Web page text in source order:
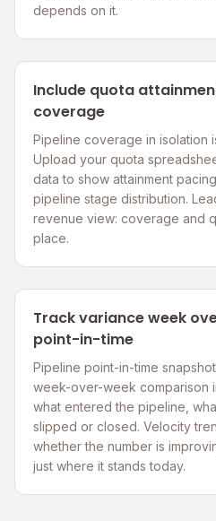
depends on it.
Include quota
coverage
Pipeline coverage in isolation
Upload your quota
data to show attainment
pipeline stage distribution.
revenue view: coverage and
place.
Track variance week
point-in-time
Pipeline point-in-time
week-over-week comparison
what entered the pipeline,
slipped or closed. Velocity
whether the number is
just where it stands today.